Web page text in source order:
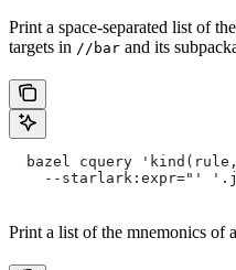
Print a space-separated list of
targets in //bar and its
bazel cquery
--starlark:expr="'
Print a list of the mnemonics of